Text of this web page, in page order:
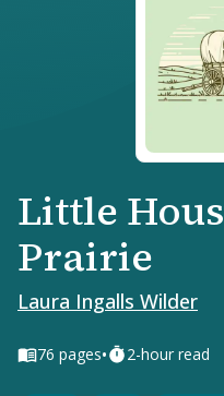
Little
Prairie
Laura Ingalls Wilder
76 pages• 2-hour read